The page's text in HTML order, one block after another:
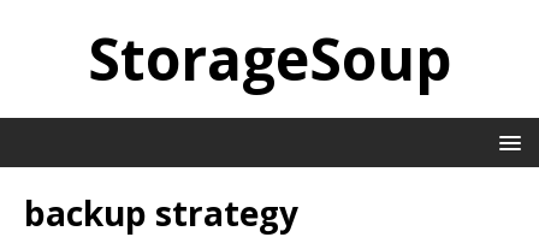
StorageSoup
backup strategy